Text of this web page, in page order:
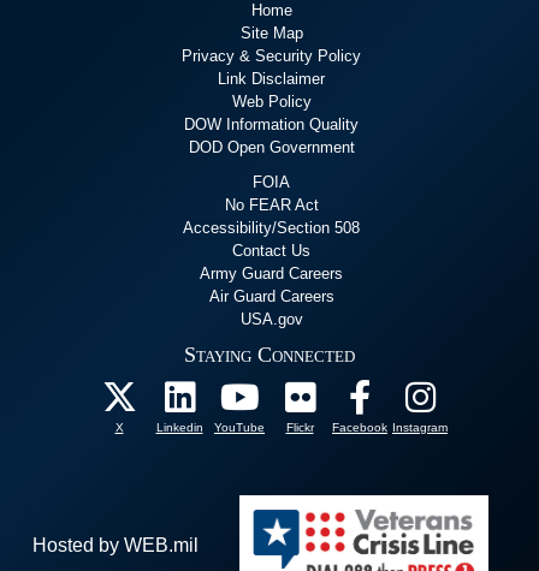
Home
Site Map
Privacy & Security Policy
Link Disclaimer
Web Policy
DOW Information Quality
DOD Open Government
FOIA
No FEAR Act
Accessibility/Section 508
Contact Us
Army Guard Careers
Air Guard Careers
USA.gov
Staying Connected
X Linkedin YouTube Flickr Facebook Instagram
Hosted by WEB.mil